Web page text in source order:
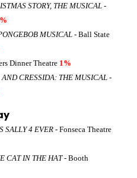
STORY, THE MUSICAL -
MUSICAL- Ball State
Dinner Theatre 1%
AND CRESSIDA: THE MUSICAL -
SALLY 4 EVER - Fonseca Theatre
CAT IN THE HAT- Booth